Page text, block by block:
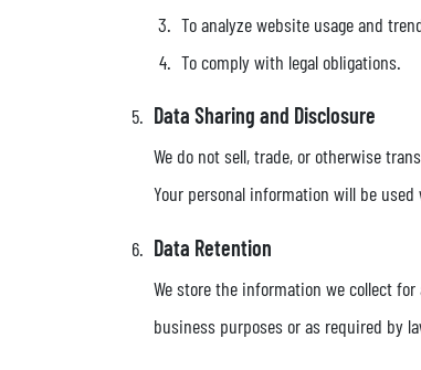
To analyze website usage and
To comply with legal obligations.
Data Sharing and Disclosure
We do not sell, trade, or otherwise
Your personal information will be
Data Retention
We store the information we collect
business purposes or as required by